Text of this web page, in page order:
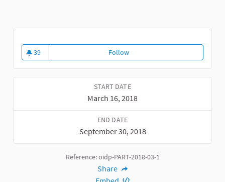
39
39 followers
Follow2018 Award "Best Practice in
START DATE
March 16, 2018
END DATE
September 30, 2018
Reference: oidp-PART-2018-03-1
Share